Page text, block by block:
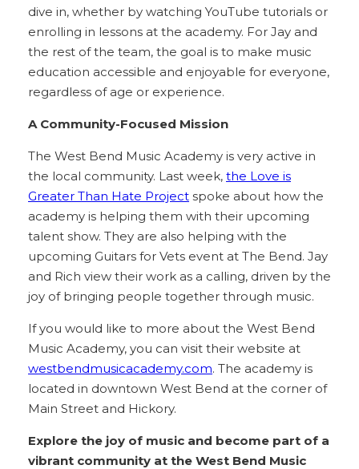
dive in, whether by watching YouTube tutorials or
enrolling in lessons at the academy. For Jay and
the rest of the team, the goal is to make music
education accessible and enjoyable for everyone,
regardless of age or experience.
A Community-Focused Mission
The West Bend Music Academy is very active in
the local community. Last week, the Love is
Greater Than Hate Project spoke about how the
academy is helping them with their upcoming
talent show. They are also helping with the
upcoming Guitars for Vets event at The Bend. Jay
and Rich view their work as a calling, driven by the
joy of bringing people together through music.
If you would like to more about the West Bend
Music Academy, you can visit their website at
westbendmusicacademy.com. The academy is
located in downtown West Bend at the corner of
Main Street and Hickory.
Explore the joy of music and become part of a
vibrant community at the West Bend Music